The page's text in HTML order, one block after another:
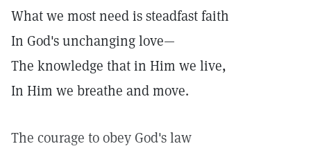
What we most need is steadfast faith
In God's unchanging love—
The knowledge that in Him we live,
In Him we breathe and move.
The courage to obey God's law